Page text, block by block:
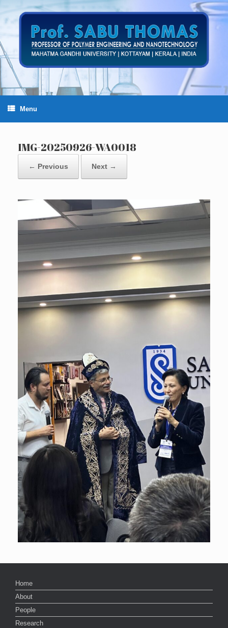
to
content
Menu
IMG-20250926-WA0018
← Previous Next →
Home
About
People
Research